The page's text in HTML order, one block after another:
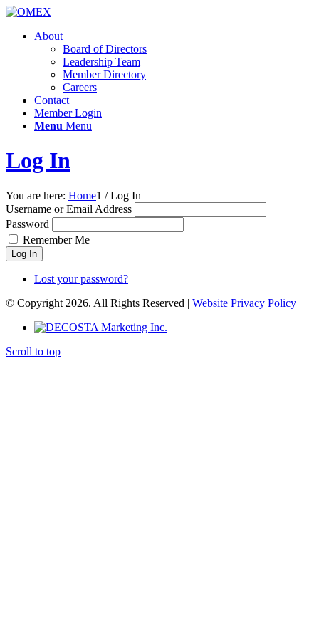
About
Board of Directors
Leadership Team
Member Directory
Careers
Contact
Member Login
Menu Menu
Log In
You are here: Home1 / Log In
Username or Email Address
Password
Remember Me
Log In
Lost your password?
© Copyright 2026. All Rights Reserved | Website Privacy Policy
Scroll to top